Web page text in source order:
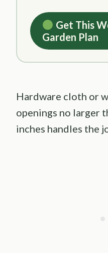
Get This
Garden Plan
Hardware cloth or
openings no larger
inches handles the